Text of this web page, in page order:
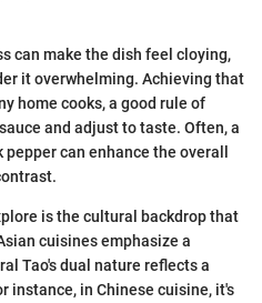
can make the dish feel cloying,
it overwhelming. Achieving that
home cooks, a good rule of
and adjust to taste. Often, a
can enhance the overall
is the cultural backdrop that
cuisines emphasize a
Tao's dual nature reflects a
instance, in Chinese cuisine, it's